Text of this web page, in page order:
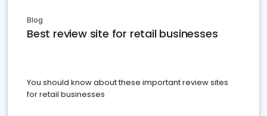
Blog
Best review site for retail businesses
You should know about these important review sites
for retail businesses